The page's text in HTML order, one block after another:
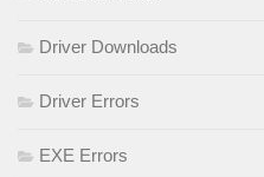
Driver Downloads
Driver Errors
EXE Errors